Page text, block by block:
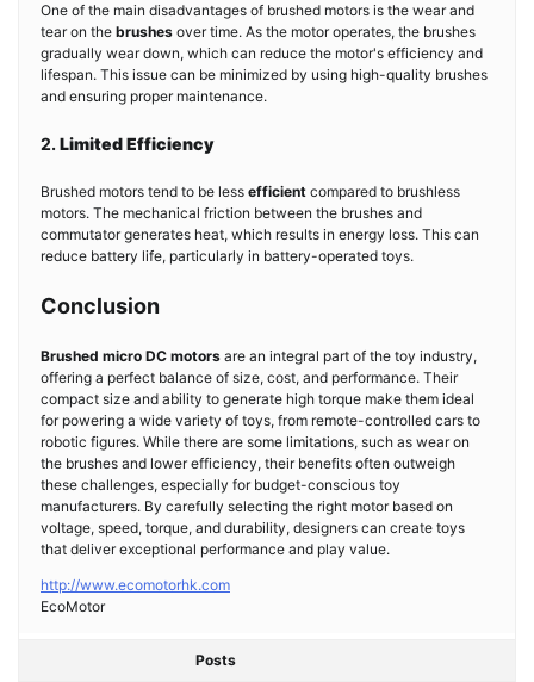
One of the main disadvantages of brushed motors is the wear and
tear on the brushes over time. As the motor operates, the brushes
gradually wear down, which can reduce the motor's efficiency and
lifespan. This issue can be minimized by using high-quality brushes
and ensuring proper maintenance.
2.Limited Efficiency
Brushed motors tend to be less efficient compared to brushless
motors. The mechanical friction between the brushes and
commutator generates heat, which results in energy loss. This can
reduce battery life, particularly in battery-operated toys.
Conclusion
Brushed micro DC motors are an integral part of the toy industry,
offering a perfect balance of size, cost, and performance. Their
compact size and ability to generate high torque make them ideal
for powering a wide variety of toys, from remote-controlled cars to
robotic figures. While there are some limitations, such as wear on
the brushes and lower efficiency, their benefits often outweigh
these challenges, especially for budget-conscious toy
manufacturers. By carefully selecting the right motor based on
voltage, speed, torque, and durability, designers can create toys
that deliver exceptional performance and play value.
http://www.ecomotorhk.com
EcoMotor
Posts